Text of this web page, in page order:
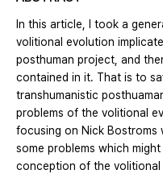
In this article, I took a
volitional evolution
posthuman project, and
contained in it. That is to
transhumanistic
problems of the volitional
focusing on Nick Bostroms
some problems which
conception of the